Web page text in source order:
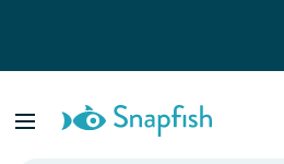
Cards